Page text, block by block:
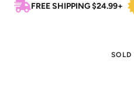
FREE SHIPPING $24.99+
SOLD